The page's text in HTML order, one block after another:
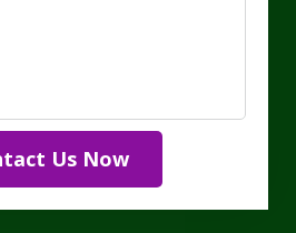
Us Now